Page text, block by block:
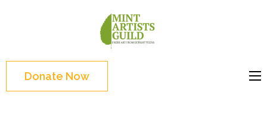
Enter)Donate Now